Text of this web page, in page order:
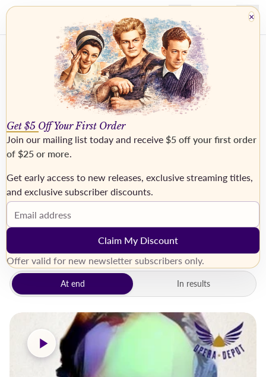
MAZURA, Franz
Coming Soon display modeDisplay Coming Soon Products
At end In results
×
Get $5 Off Your First Order
Join our mailing list today and receive $5 off your first order
of $25 or more.
Get early access to new releases, exclusive streaming titles,
and exclusive subscriber discounts.
Email address
Claim My Discount
Offer valid for new newsletter subscribers only.